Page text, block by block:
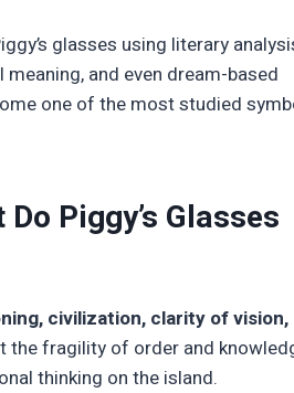
glasses using literary
and even dream-based
one of the most studied
Piggy’s Glasses
civilization, clarity of vision,
the fragility of order and
thinking on the island.